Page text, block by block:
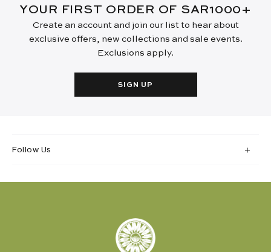
YOUR FIRST ORDER OF SAR1000+
Create an account and join our list to hear about
exclusive offers, new collections and sale events.
Exclusions apply.
SIGN UP
Follow Us